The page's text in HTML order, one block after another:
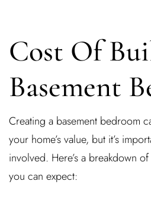
Cost Of
Basement
Creating a basement bedroom
your home’s value, but it’s
involved. Here’s a breakdown
you can expect: